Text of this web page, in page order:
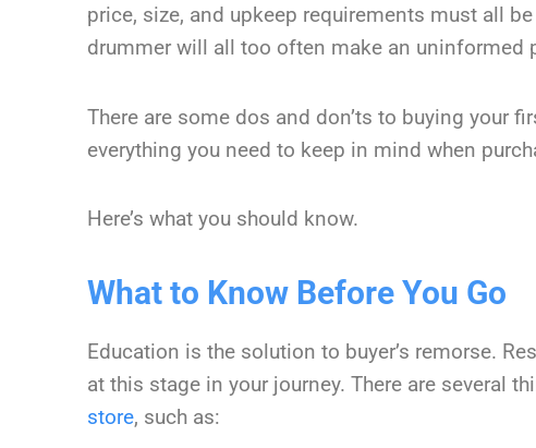
price, size, and upkeep requirements must all
drummer will all too often make an uninformed
There are some dos and don’ts to buying your
everything you need to keep in mind when
Here’s what you should know.
What to Know Before You Go
Education is the solution to buyer’s remorse.
at this stage in your journey. There are several
store, such as: